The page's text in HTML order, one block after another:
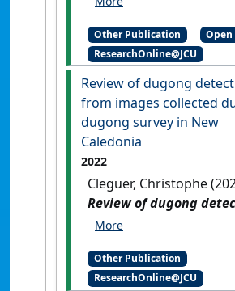
[Report]
Other Publication
Open
ResearchOnline@JCU
Review of dugong
from images collected
dugong survey in New
Caledonia
2022
Cleguer, Christophe
Review of dugong
from images collected
Caledonia.Townsville,
Australia: [Report]
Other Publication
ResearchOnline@JCU